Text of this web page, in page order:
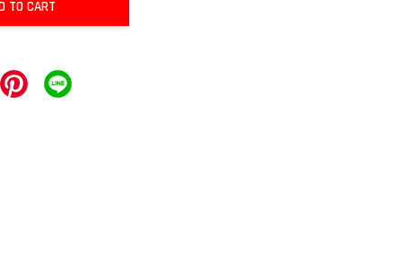
TO CART